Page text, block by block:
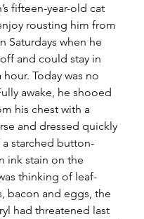
fifteen-year-old cat
rousting him from
Saturdays when he
and could stay in
Today was no
awake, he shooed
his chest with a
and dressed quickly
a starched button-
ink stain on the
thinking of leaf-
bacon and eggs, the
had threatened last